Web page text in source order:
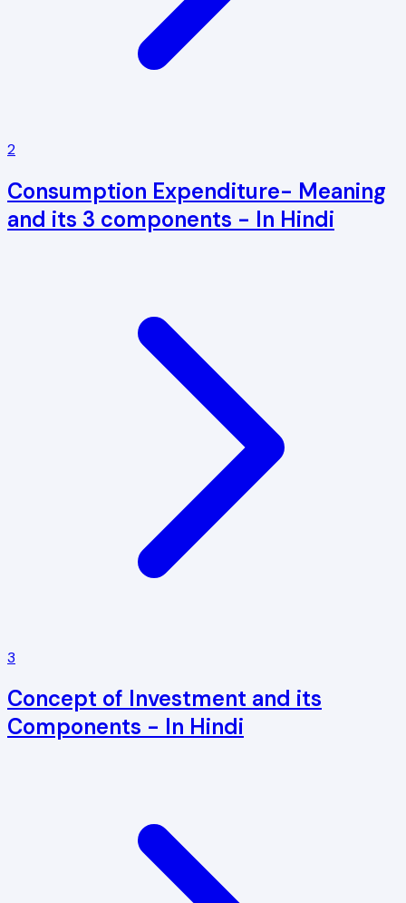
2
Consumption Expenditure- Meaning
and its 3 components - In Hindi
3
Concept of Investment and its
Components - In Hindi